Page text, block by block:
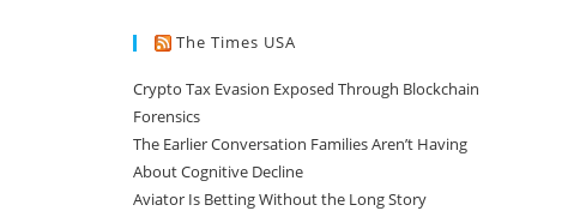
The Times USA
Crypto Tax Evasion Exposed Through Blockchain
Forensics
The Earlier Conversation Families Aren’t Having
About Cognitive Decline
Aviator Is Betting Without the Long Story